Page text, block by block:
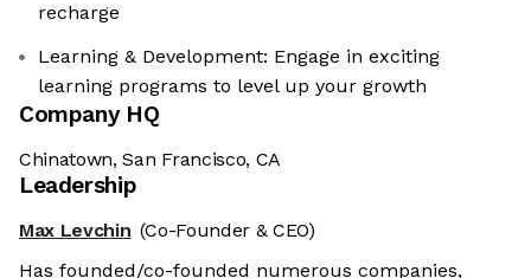
recharge
Learning & Development: Engage in exciting
learning programs to level up your growth
Company HQ
Chinatown, San Francisco, CA
Leadership
Max Levchin (Co-Founder & CEO)
Has founded/co-founded numerous companies,